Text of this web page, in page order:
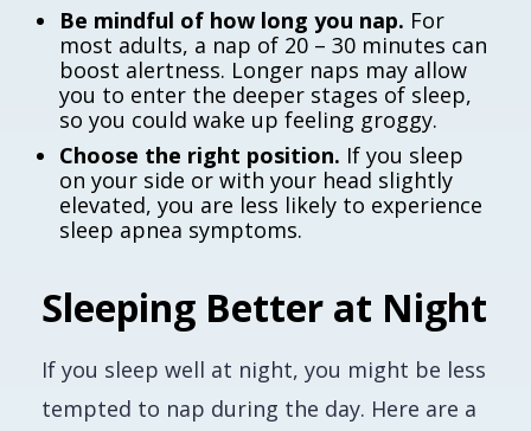
Be mindful of how long you nap. For
most adults, a nap of 20 – 30 minutes can
boost alertness. Longer naps may allow
you to enter the deeper stages of sleep,
so you could wake up feeling groggy.
Choose the right position. If you sleep
on your side or with your head slightly
elevated, you are less likely to experience
sleep apnea symptoms.
Sleeping Better at Night
If you sleep well at night, you might be less
tempted to nap during the day. Here are a